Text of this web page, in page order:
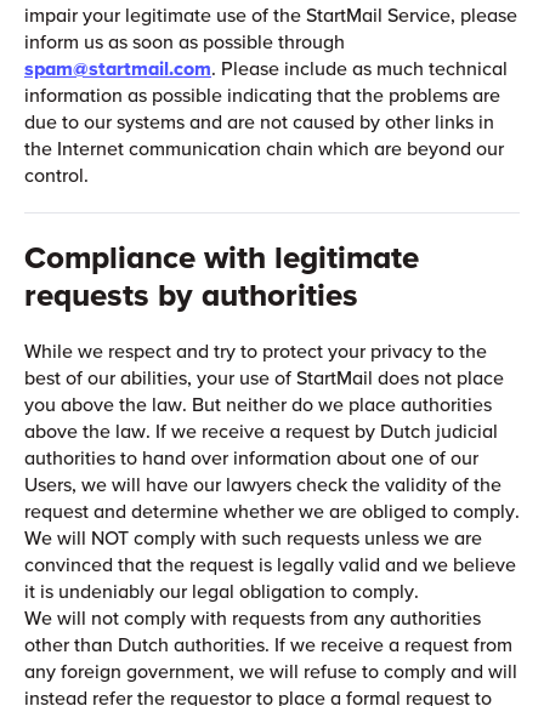
impair your legitimate use of the StartMail Service, please
inform us as soon as possible through
spam@startmail.com. Please include as much technical
information as possible indicating that the problems are
due to our systems and are not caused by other links in
the Internet communication chain which are beyond our
control.
Compliance with legitimate
requests by authorities
While we respect and try to protect your privacy to the
best of our abilities, your use of StartMail does not place
you above the law. But neither do we place authorities
above the law. If we receive a request by Dutch judicial
authorities to hand over information about one of our
Users, we will have our lawyers check the validity of the
request and determine whether we are obliged to comply.
We will NOT comply with such requests unless we are
convinced that the request is legally valid and we believe
it is undeniably our legal obligation to comply.
We will not comply with requests from any authorities
other than Dutch authorities. If we receive a request from
any foreign government, we will refuse to comply and will
instead refer the requestor to place a formal request to